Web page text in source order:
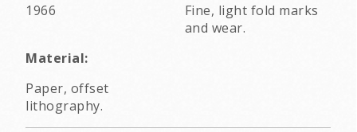
1966
Fine, light fold marks
and wear.
Material:
Paper, offset
lithography.